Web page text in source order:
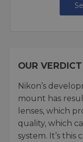
OUR VERDICT
Nikon’s
mount has
lenses, which
quality, which
system. It’s